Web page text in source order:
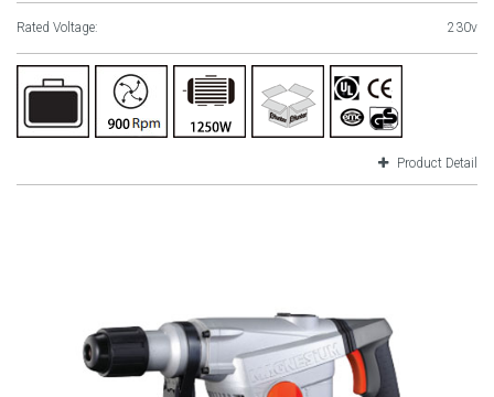
Rated Voltage: 230v
Product Detail